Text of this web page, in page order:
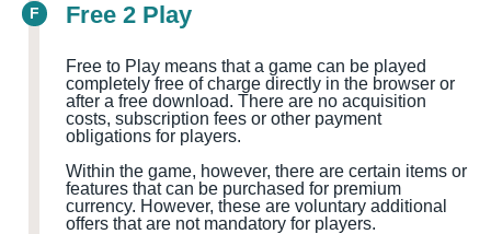
F Free 2 Play
Free to Play means that a game can be played
completely free of charge directly in the browser or
after a free download. There are no acquisition
costs, subscription fees or other payment
obligations for players.
Within the game, however, there are certain items or
features that can be purchased for premium
currency. However, these are voluntary additional
offers that are not mandatory for players.